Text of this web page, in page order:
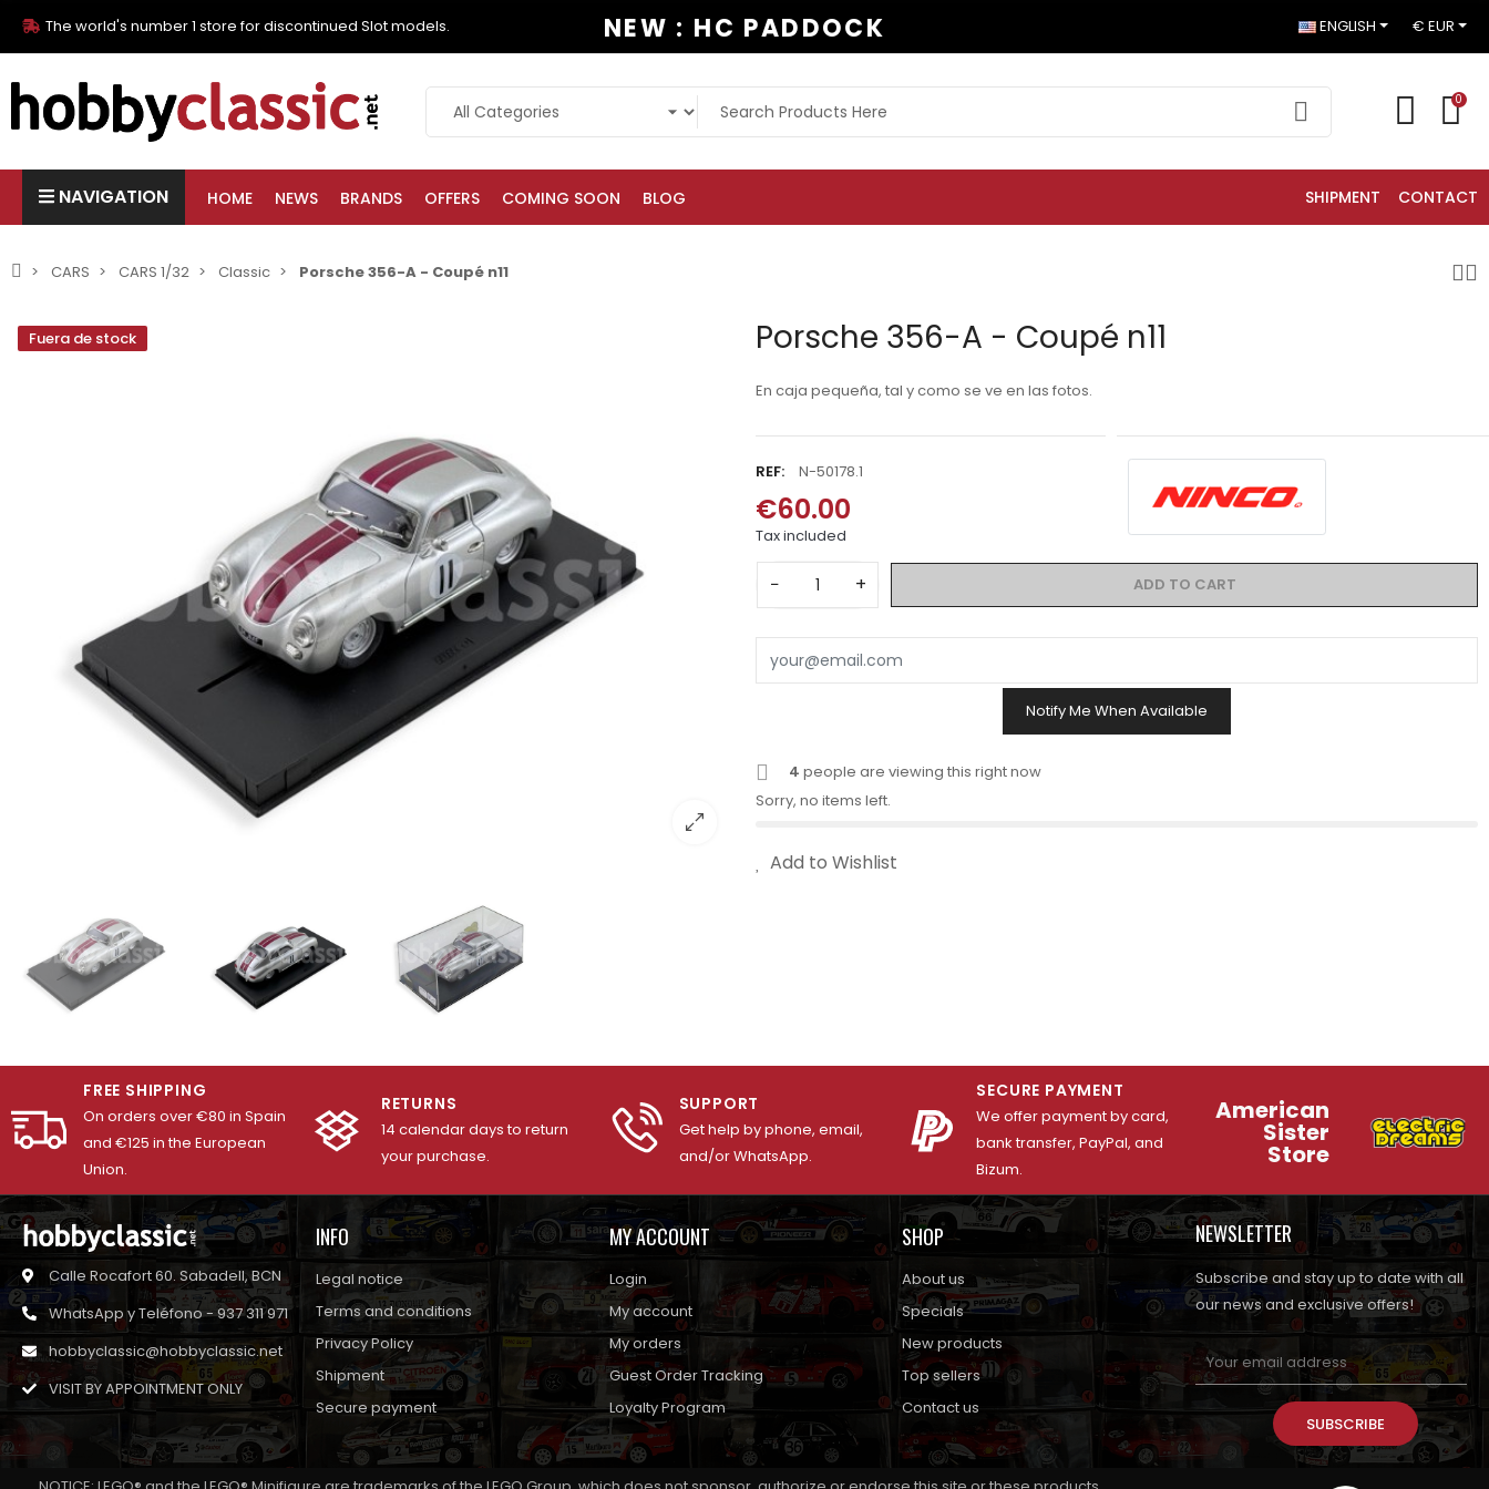
The world's number 1 store for discontinued Slot models. NEW : HC PADDOCK ENGLISH € EUR
0
NAVIGATION HOME NEWS BRANDS OFFERS COMING SOON BLOG SHIPMENT CONTACT
CARS CARS 1/32 Classic Porsche 356-A - Coupé n11
Fuera de stock Porsche 356-A - Coupé n11
En caja pequeña, tal y como se ve en las fotos.
REF: N-50178.1
€60.00
Tax included
− + ADD TO CART
Notify Me When Available
4 people are viewing this right now
Sorry, no items left.
Add to Wishlist
FREE SHIPPING
On orders over €80 in Spain
and €125 in the European
Union.
RETURNS
14 calendar days to return
your purchase.
SUPPORT
Get help by phone, email,
and/or WhatsApp.
SECURE PAYMENT
We offer payment by card,
bank transfer, PayPal, and
Bizum.
American
Sister
Store
Calle Rocafort 60. Sabadell, BCN
WhatsApp y Teléfono - 937 311 971
hobbyclassic@hobbyclassic.net
VISIT BY APPOINTMENT ONLY
INFO
Legal notice
Terms and conditions
Privacy Policy
Shipment
Secure payment
MY ACCOUNT
Login
My account
My orders
Guest Order Tracking
Loyalty Program
SHOP
About us
Specials
New products
Top sellers
Contact us
NEWSLETTER
Subscribe and stay up to date with all
our news and exclusive offers!
SUBSCRIBE